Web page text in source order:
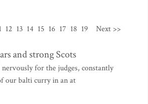
12 13 14 15 16 17 18 19 Next >>
and strong Scots
for the judges, constantly
our balti curry in an at